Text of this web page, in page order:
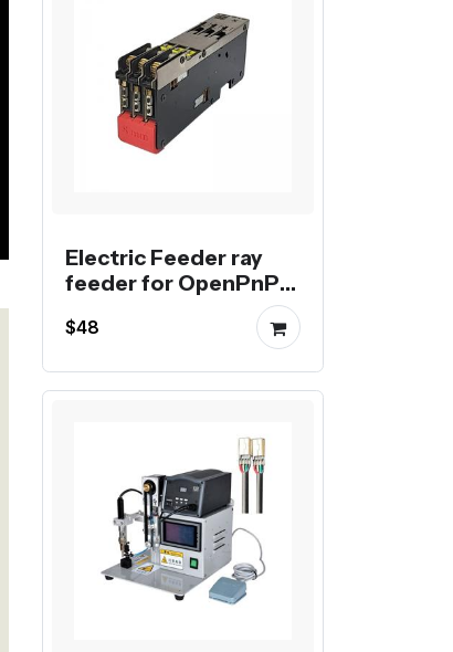
Electric Feeder ray
feeder for OpenPnP
$48